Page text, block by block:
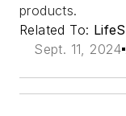
products.
Related To:
Sept. 11, 2024